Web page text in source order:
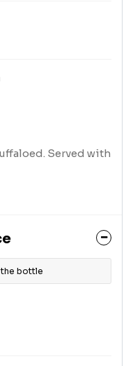
Served with
the bottle